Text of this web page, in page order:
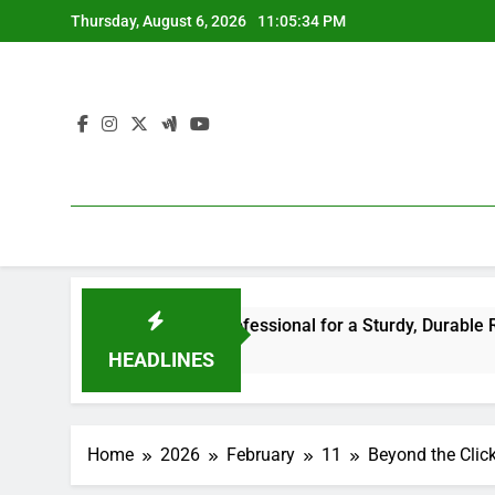
to
Thursday, August 6, 2026 11:05:35 PM
HEADLINES
for the Right Professional for a Sturdy, Durable Rooftop
Home 2026 February 11 Beyond the